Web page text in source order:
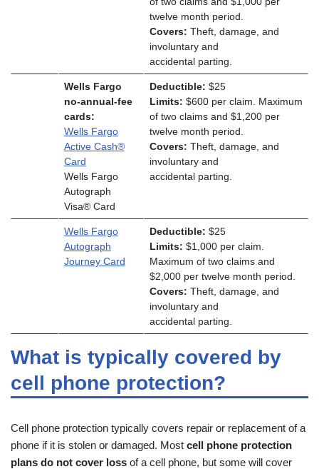
twelve month period.
Covers: Theft, damage, and
involuntary and
accidental parting.
Wells Fargo
no-annual-fee
cards:
Wells Fargo
Active Cash®
Card
Wells Fargo
Autograph
Visa® Card
Deductible: $25
Limits: $600 per claim. Maximum
of two claims and $1,200 per
twelve month period.
Covers: Theft, damage, and
involuntary and
accidental parting.
Wells Fargo
Autograph
Journey Card
Deductible: $25
Limits: $1,000 per claim.
Maximum of two claims and
$2,000 per twelve month period.
Covers: Theft, damage, and
involuntary and
accidental parting.
What is typically covered by
cell phone protection?
Cell phone protection typically covers repair or replacement of a
phone if it is stolen or damaged. Most cell phone protection
plans do not cover loss of a cell phone, but some will cover